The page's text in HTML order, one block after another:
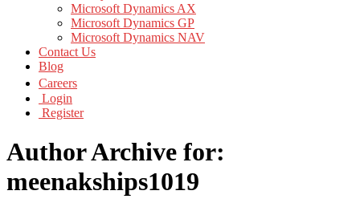
Microsoft Dynamics AX
Microsoft Dynamics GP
Microsoft Dynamics NAV
Contact Us
Blog
Careers
Login
Register
Author Archive for:
meenakships1019